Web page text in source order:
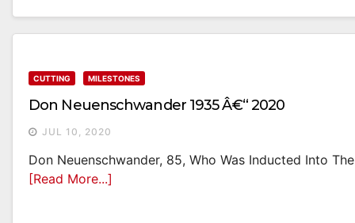
CUTTING MILESTONES
Don Neuenschwander 1935 Â€“ 2020
JUL 10, 2020
Don Neuenschwander, 85, Who Was Inducted Into
[Read More...]